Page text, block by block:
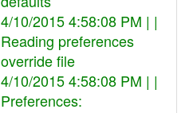
4/10/2015 4:58:08 PM | |
Reading preferences
override file
4/10/2015 4:58:08 PM | |
Preferences: